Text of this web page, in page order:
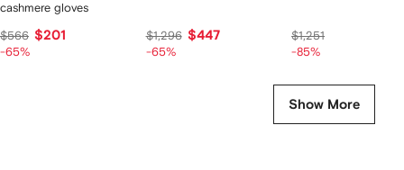
cashmere gloves
$566 $201
-65%
$1,296 $447
-65%
$1,251
-85%
Show More